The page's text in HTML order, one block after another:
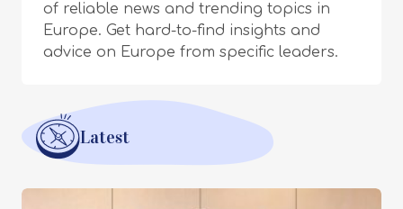
of reliable news and trending topics in
Europe. Get hard-to-find insights and
advice on Europe from specific leaders.
Latest